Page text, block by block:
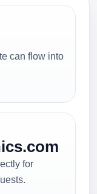
can flow into
for